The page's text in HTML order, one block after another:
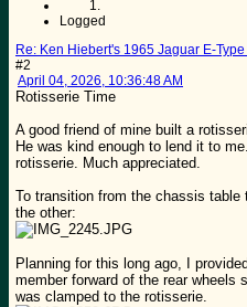
Logged
Re: Ken Hiebert's 1965 Jaguar E-
#2
April 04, 2026, 10:36:48 AM
Rotisserie Time
A good friend of mine built a
He was kind enough to lend it to
rotisserie. Much appreciated.
To transition from the chassis
the other:
Planning for this long ago, I
member forward of the rear wheels
was clamped to the rotisserie.